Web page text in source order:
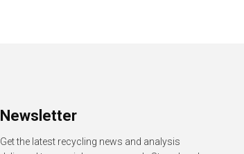
Newsletter
Get the latest recycling news and analysis